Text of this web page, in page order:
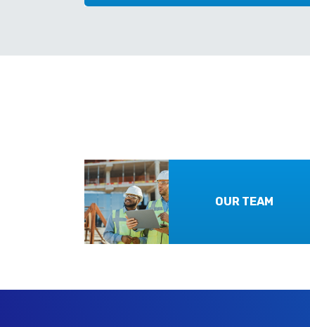
OUR TEAM